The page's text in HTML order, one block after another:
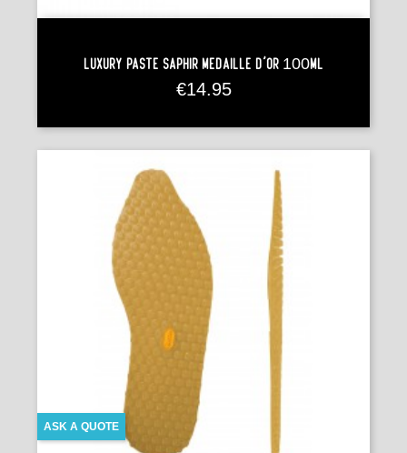
Luxury Paste Saphir Médaille D'Or 100ml
Price
€14.95
ASK A QUOTE